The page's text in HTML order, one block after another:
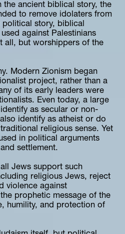
ancient biblical story, the
to remove idolaters from
political story, biblical
against Palestinians
all, but worshippers of the
Modern Zionism began
project, rather than a
of its early leaders were
Even today, a large
as secular or non-
identify as atheist or do
religious sense. Yet
in political arguments
settlement.
Jews support such
religious Jews, reject
violence against
prophetic message of the
humility, and protection of